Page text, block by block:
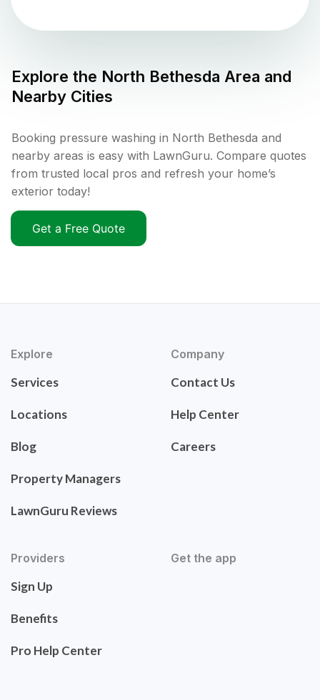
Explore the North Bethesda Area and
Nearby Cities
Booking pressure washing in North Bethesda and
nearby areas is easy with LawnGuru. Compare quotes
from trusted local pros and refresh your home’s
exterior today!
Get a Free Quote
Explore
Services
Locations
Blog
Property Managers
LawnGuru Reviews
Company
Contact Us
Help Center
Careers
Providers
Sign Up
Benefits
Pro Help Center
Get the app